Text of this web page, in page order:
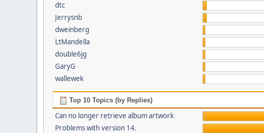
dtc
Jerrysnb
dweinberg
LtMandella
double6jg
GaryG
wallewek
Top 10 Topics (by Replies)
Can no longer retrieve album artwork
Problems with version 14.